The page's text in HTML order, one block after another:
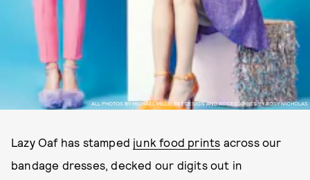
ALL PHOTOS BY MICHAEL MILLS; SET DESIGN AND ACCESSORIES BY ROSY NICHOLAS
Lazy Oaf has stamped junk food prints across our
bandage dresses, decked our digits out in